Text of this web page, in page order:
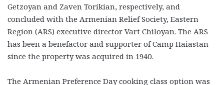
Getzoyan and Zaven Torikian, respectively, and
concluded with the Armenian Relief Society, Eastern
Region (ARS) executive director Vart Chiloyan. The ARS
has been a benefactor and supporter of Camp Haiastan
since the property was acquired in 1940.
The Armenian Preference Day cooking class option was